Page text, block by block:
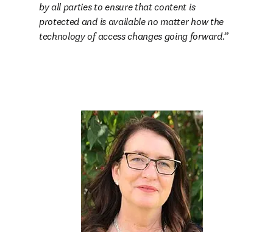
by all parties to ensure that content is
protected and is available no matter how the
technology of access changes going forward.